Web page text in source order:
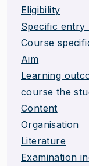
Eligibility
Specific entry
Course
Aim
Learning
course the
Content
Organisation
Literature
Examination